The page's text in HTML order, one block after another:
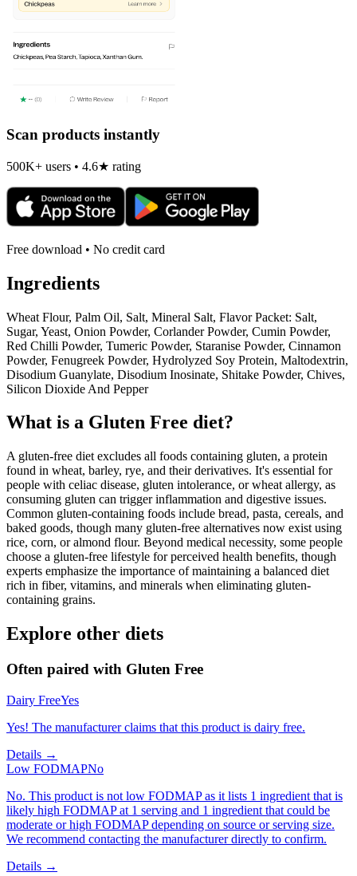
Scan products instantly
500K+ users • 4.6★ rating
Free download • No credit card
Ingredients
Wheat Flour, Palm Oil, Salt, Mineral Salt, Flavor Packet: Salt,
Sugar, Yeast, Onion Powder, Corlander Powder, Cumin Powder,
Red Chilli Powder, Tumeric Powder, Staranise Powder, Cinnamon
Powder, Fenugreek Powder, Hydrolyzed Soy Protein, Maltodextrin,
Disodium Guanylate, Disodium Inosinate, Shitake Powder, Chives,
Silicon Dioxide And Pepper
What is a Gluten Free diet?
A gluten-free diet excludes all foods containing gluten, a protein
found in wheat, barley, rye, and their derivatives. It's essential for
people with celiac disease, gluten intolerance, or wheat allergy, as
consuming gluten can trigger inflammation and digestive issues.
Common gluten-containing foods include bread, pasta, cereals, and
baked goods, though many gluten-free alternatives now exist using
rice, corn, or almond flour. Beyond medical necessity, some people
choose a gluten-free lifestyle for perceived health benefits, though
experts emphasize the importance of maintaining a balanced diet
rich in fiber, vitamins, and minerals when eliminating gluten-
containing grains.
Explore other diets
Often paired with Gluten Free
Dairy FreeYes
Yes! The manufacturer claims that this product is dairy free.
Details →
Low FODMAPNo
No. This product is not low FODMAP as it lists 1 ingredient that is
likely high FODMAP at 1 serving and 1 ingredient that could be
moderate or high FODMAP depending on source or serving size.
We recommend contacting the manufacturer directly to confirm.
Details →